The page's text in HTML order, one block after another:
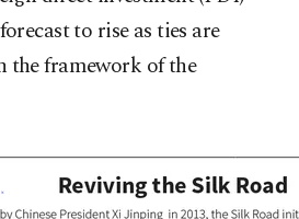
to rise as ties are
the framework of the